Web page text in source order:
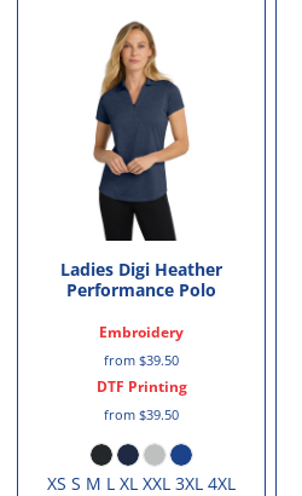
Ladies Digi Heather
Performance Polo
Embroidery
from$39.50
DTF Printing
from$39.50
XS S M L XL XXL 3XL 4XL